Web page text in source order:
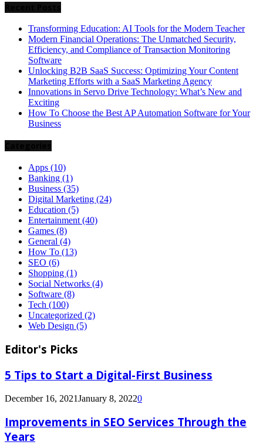
Transforming Education: AI Tools for the Modern Teacher
Modern Financial Operations: The Unmatched Security,
Efficiency, and Compliance of Transaction Monitoring
Software
Unlocking B2B SaaS Success: Optimizing Your Content
Marketing Efforts with a SaaS Marketing Agency
Innovations in Servo Drive Technology: What’s New and
Exciting
How To Choose the Best AP Automation Software for Your
Business
Apps (10)
Banking (1)
Business (35)
Digital Marketing (24)
Education (5)
Entertainment (40)
Games (8)
General (4)
How To (13)
SEO (6)
Shopping (1)
Social Networks (4)
Software (8)
Tech (100)
Uncategorized (2)
Web Design (5)
Editor's Picks
5 Tips to Start a Digital-First Business
December 16, 2021January 8, 20220
Improvements in SEO Services Through the
Years